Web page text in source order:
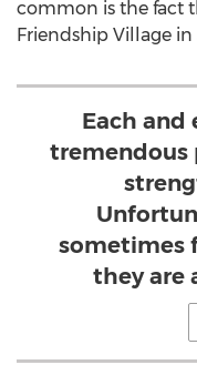
common is the fact
Friendship Village
Each and
tremendous
sometimes
they are